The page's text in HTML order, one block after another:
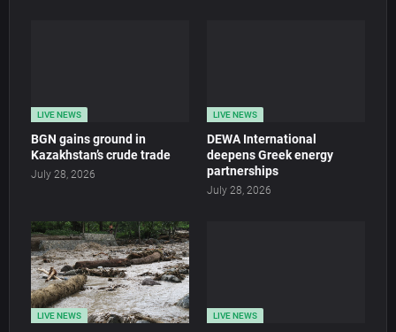
LIVE NEWS
BGN gains ground in
Kazakhstan’s crude trade
July 28, 2026
LIVE NEWS
DEWA International
deepens Greek energy
partnerships
July 28, 2026
LIVE NEWS LIVE NEWS